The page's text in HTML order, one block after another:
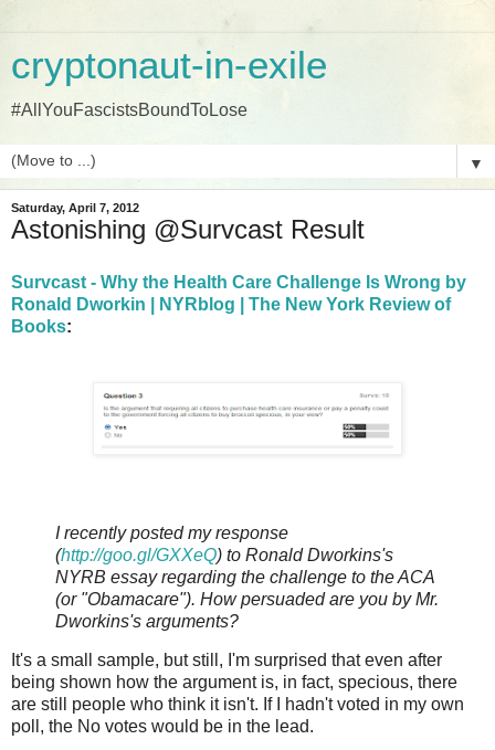
cryptonaut-in-exile
#AllYouFascistsBoundToLose
▼
Saturday, April 7, 2012
Astonishing @Survcast Result
Survcast - Why the Health Care Challenge Is Wrong by
Ronald Dworkin | NYRblog | The New York Review of
Books:
I recently posted my response
(http://goo.gl/GXXeQ) to Ronald Dworkins's
NYRB essay regarding the challenge to the ACA
(or "Obamacare"). How persuaded are you by Mr.
Dworkins's arguments?
It's a small sample, but still, I'm surprised that even after
being shown how the argument is, in fact, specious, there
are still people who think it isn't. If I hadn't voted in my own
poll, the No votes would be in the lead.